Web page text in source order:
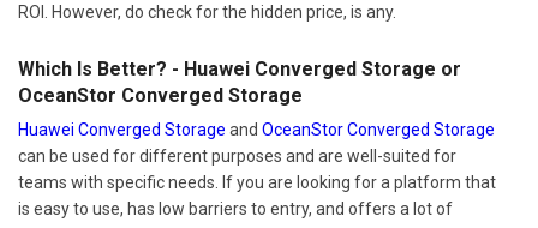
ROI. However, do check for the hidden price, is any.
Which Is Better? - Huawei Converged Storage or
OceanStor Converged Storage
Huawei Converged Storage and OceanStor Converged Storage
can be used for different purposes and are well-suited for
teams with specific needs. If you are looking for a platform that
is easy to use, has low barriers to entry, and offers a lot of